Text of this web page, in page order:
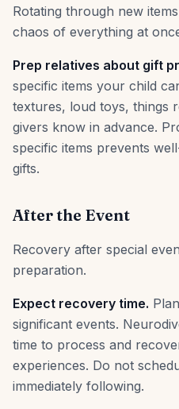
Rotating through new
chaos of everything at
Prep relatives about gift
specific items your child
textures, loud toys, things
givers know in advance.
specific items prevents
gifts.
After the Event
Recovery after special
preparation.
Expect recovery time.
significant events.
time to process and
experiences. Do not
immediately following.